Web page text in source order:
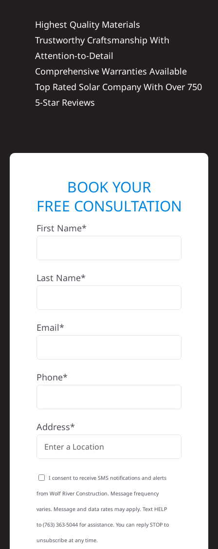
Highest Quality Materials
Trustworthy Craftsmanship With
Attention-to-Detail
Comprehensive Warranties Available
Top Rated Solar Company With Over 750
5-Star Reviews
BOOK YOUR
FREE CONSULTATION
First Name*
Last Name*
Email*
Phone*
Address*
I consent to receive SMS notifications and alerts
from Wolf River Construction. Message frequency
varies. Message and data rates may apply. Text HELP
to (763) 363-5044 for assistance. You can reply STOP to
unsubscribe at any time.